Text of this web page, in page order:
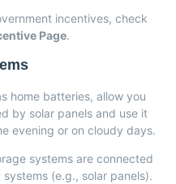
incentives, check
Page.
home batteries, allow you
by solar panels and use it
evening or on cloudy days.
systems are connected
(e.g., solar panels).